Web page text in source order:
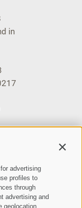
advertising
profiles to
through
advertising and
geolocation
in